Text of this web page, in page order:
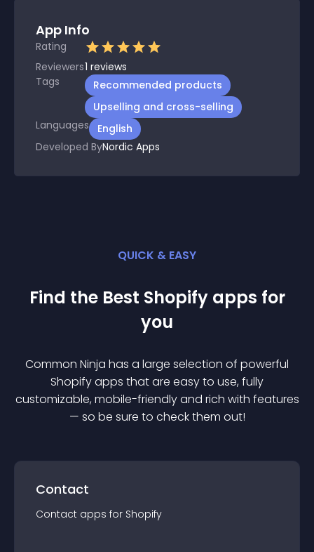
App Info
Rating
Reviewers1 reviews
Tags
Recommended products
Upselling and cross-selling
Languages
English
Developed ByNordic Apps
QUICK & EASY
Find the Best Shopify apps for
you
Common Ninja has a large selection of powerful
Shopifyapps that are easy to use, fully
customizable, mobile-friendly and rich with features
— so be sure to check them out!
Contact
Contact apps for Shopify